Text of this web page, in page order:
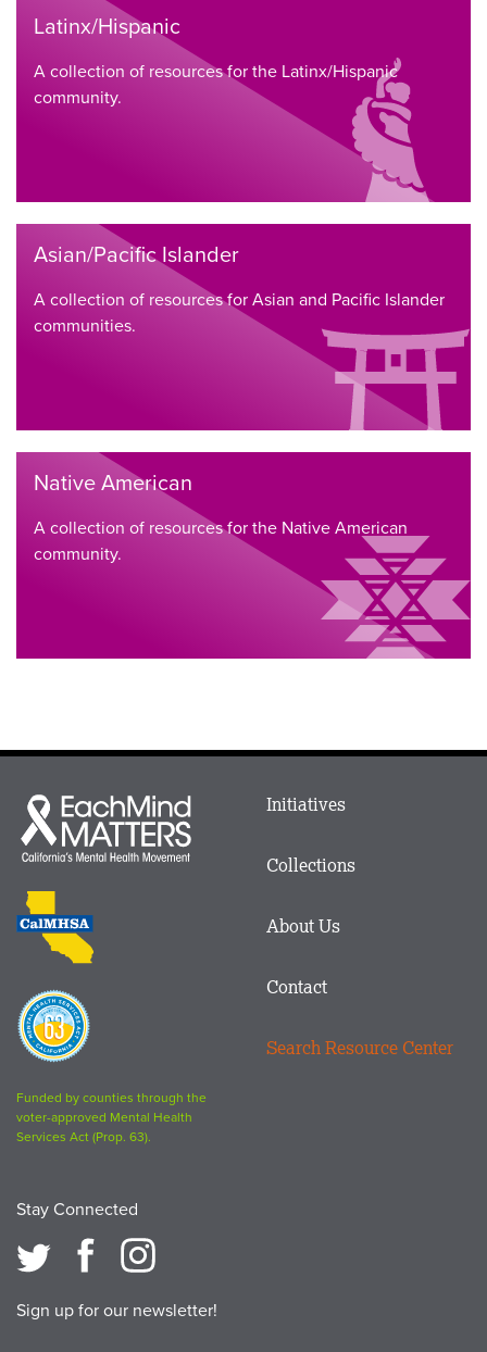
Latinx/Hispanic
A collection of resources for the Latinx/Hispanic
community.
Asian/Pacific Islander
A collection of resources for Asian and Pacific Islander
communities.
Native American
A collection of resources for the Native American
community.
Each
Mind
Matters
CalMHSA
logo
Proposition
63
logo
Funded by counties through the
voter-approved Mental Health
Services Act (Prop. 63).
Stay Connected
Sign up for our newsletter!
Main
Footer
Initiatives
Collections
About Us
Contact
Search Resource Center